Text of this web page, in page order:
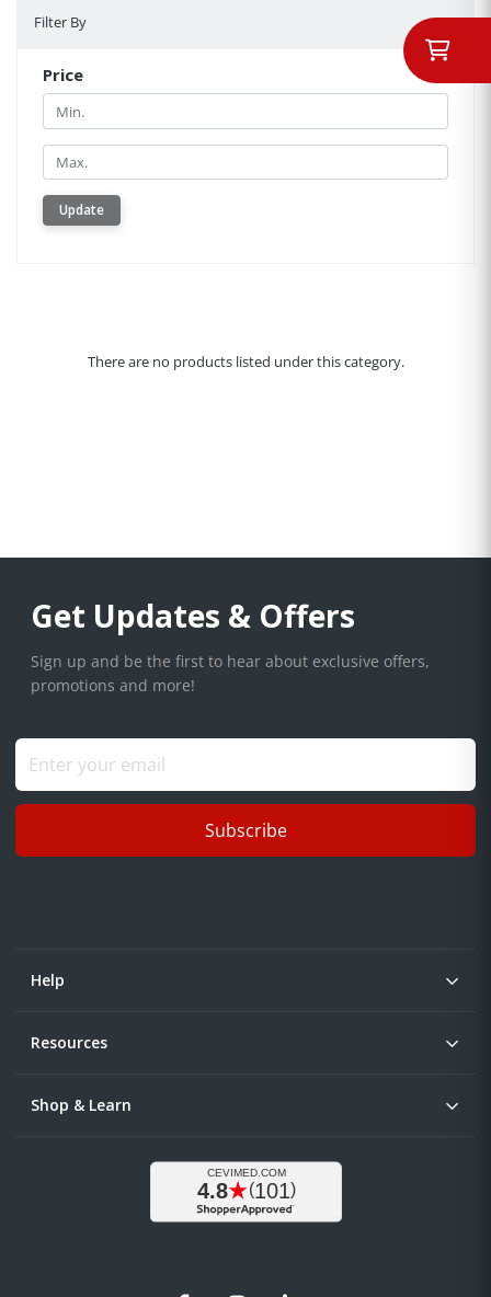
Filter By
Price
Min.
Min.
Update
There are no products listed under this category.
Get Updates & Offers
Sign up and be the first to hear about exclusive offers,
promotions and more!
Subscribe
Help
Resources
Shop & Learn